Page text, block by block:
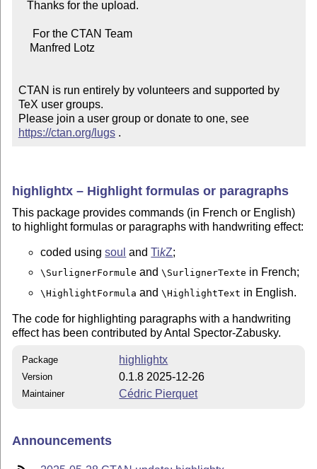
CTAN is run entirely by volunteers and supported by
TeX user groups.
Please join a user group or donate to one, see
https://ctan.org/lugs .
highlightx – Highlight formulas or paragraphs
This package provides commands (in French or English)
to highlight formulas or paragraphs with handwriting effect:
coded usingsoul andTikZ;
\SurlignerFormule and\SurlignerTexte in French;
\HighlightFormula and\HighlightText in English.
The code for highlighting paragraphs with a handwriting
effect has been contributed by Antal Spector-Zabusky.
Package highlightx
Version 0.1.8 2025-12-26
Maintainer Cédric Pierquet
Announcements